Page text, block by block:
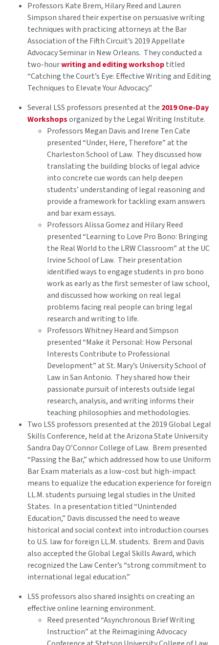
Professors Kate Brem, Hilary Reed and Lauren
Simpson shared their expertise on persuasive writing
techniques with practicing attorneys at the Bar
Association of the Fifth Circuit’s 2019 Appellate
Advocacy Seminar in New Orleans. They conducted a
two-hourwriting and editing workshoptitled
“Catching the Court’s Eye: Effective Writing and Editing
Techniques to Elevate Your Advocacy.”
Several LSS professors presented at the 2019 One-Day
Workshopsorganized by the Legal Writing Institute.
Professors Megan Davis and Irene Ten Cate
presented “Under, Here, Therefore” at the
Charleston School of Law. They discussed how
translating the building blocks of legal advice
into concrete cue words can help deepen
students’ understanding of legal reasoning and
provide a framework for tackling exam answers
and bar exam essays.
Professors Alissa Gomez and Hilary Reed
presented “Learning to Love Pro Bono: Bringing
the Real World to the LRW Classroom” at the UC
Irvine School of Law. Their presentation
identified ways to engage students in pro bono
work as early as the first semester of law school,
and discussed how working on real legal
problems facing real people can bring legal
research and writing to life.
Professors Whitney Heard and Simpson
presented “Make it Personal: How Personal
Interests Contribute to Professional
Development” at St. Mary’s University School of
Law in San Antonio. They shared how their
passionate pursuit of interests outside legal
research, analysis, and writing informs their
teaching philosophies and methodologies.
Two LSS professors presented at the 2019 Global Legal
Skills Conference, held at the Arizona State University
Sandra Day O’Connor College of Law. Brem presented
“Passing the Bar,” which addressed how to use Uniform
Bar Exam materials as a low-cost but high-impact
means to equalize the education experience for foreign
LL.M. students pursuing legal studies in the United
States. In a presentation titled “Unintended
Education,” Davis discussed the need to weave
historical and social context into introduction courses
to U.S. law for foreign LL.M. students. Brem and Davis
also accepted the Global Legal Skills Award, which
recognized the Law Center’s “strong commitment to
international legal education.”
LSS professors also shared insights on creating an
effective online learning environment.
Reed presented “Asynchronous Brief Writing
Instruction” at the Reimagining Advocacy